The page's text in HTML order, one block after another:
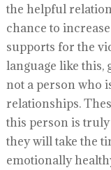
the helpful
chance to
supports for the
language like this,
not a person who
relationships.
this person is
they will take the
emotionally